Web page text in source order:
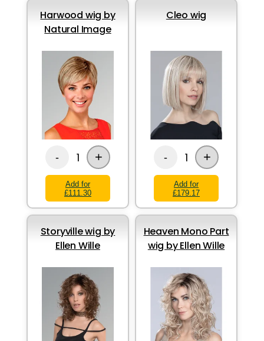
Harwood wig by
Natural Image
- 1 +
Add for
£111.30
Cleo wig
- 1 +
Add for
£179.17
Storyville wig by
Ellen Wille
Heaven Mono Part
wig by Ellen Wille